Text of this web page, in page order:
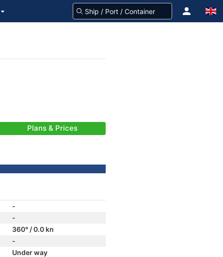
Plans & Prices
-
-
360° / 0.0 kn
-
Under way